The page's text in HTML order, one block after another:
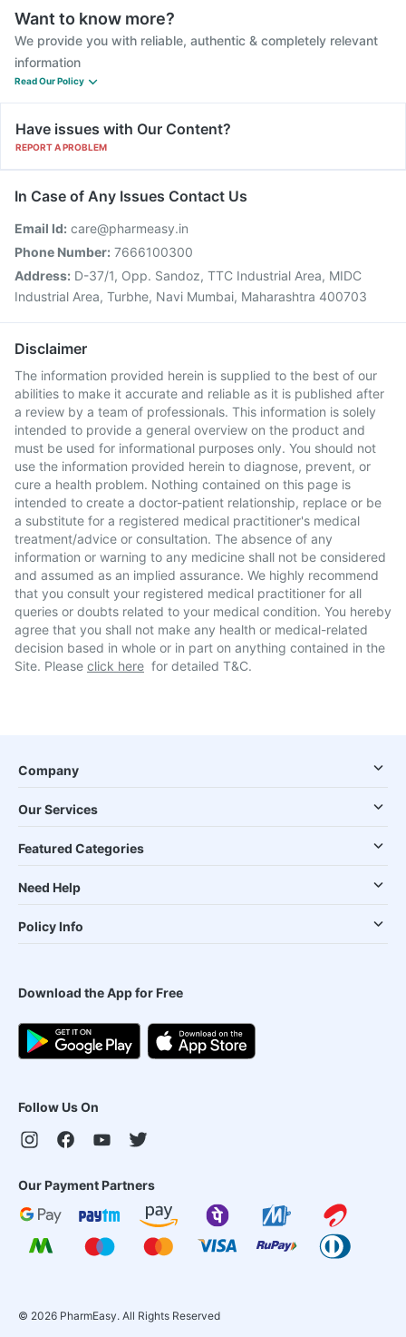
Want to know more?
We provide you with reliable, authentic & completely relevant
information
Read Our Policy
Have issues with Our Content?
REPORT A PROBLEM
In Case of Any Issues Contact Us
Email Id: care@pharmeasy.in
Phone Number: 7666100300
Address: D-37/1, Opp. Sandoz, TTC Industrial Area, MIDC
Industrial Area, Turbhe, Navi Mumbai, Maharashtra 400703
Disclaimer
The information provided herein is supplied to the best of our
abilities to make it accurate and reliable as it is published after
a review by a team of professionals. This information is solely
intended to provide a general overview on the product and
must be used for informational purposes only. You should not
use the information provided herein to diagnose, prevent, or
cure a health problem. Nothing contained on this page is
intended to create a doctor-patient relationship, replace or be
a substitute for a registered medical practitioner's medical
treatment/advice or consultation. The absence of any
information or warning to any medicine shall not be considered
and assumed as an implied assurance. We highly recommend
that you consult your registered medical practitioner for all
queries or doubts related to your medical condition. You hereby
agree that you shall not make any health or medical-related
decision based in whole or in part on anything contained in the
Site. Please click here for detailed T&C.
Company
Our Services
Featured Categories
Need Help
Policy Info
Download the App for Free
Follow Us On
Our Payment Partners
© 2026 PharmEasy. All Rights Reserved